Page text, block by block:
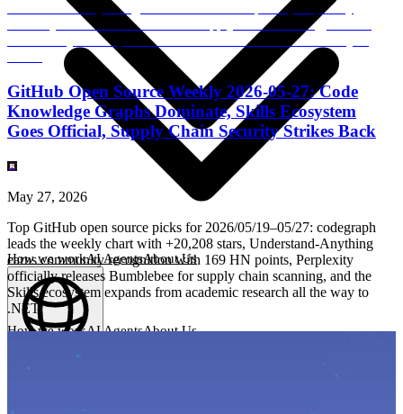
How we workAI AgentsAbout Us
)
How we workAI AgentsAbout Us
GitHub Open Source Weekly 2026-05-27: Code
Knowledge Graphs Dominate, Skills Ecosystem
Goes Official, Supply Chain Security Strikes Back
May 27, 2026
Top GitHub open source picks for 2026/05/19–05/27: codegraph
leads the weekly chart with +20,208 stars, Understand-Anything
earns community recognition with 169 HN points, Perplexity
officially releases Bumblebee for supply chain scanning, and the
Skills ecosystem expands from academic research all the way to
.NET.